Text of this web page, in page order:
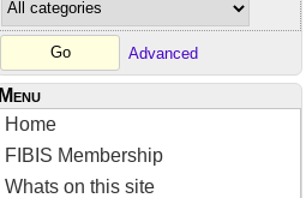
Advanced
Menu
Home
FIBIS Membership
Whats on this site